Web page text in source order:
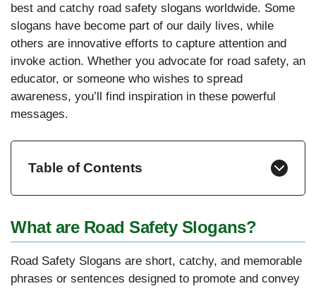
best and catchy road safety slogans worldwide. Some
slogans have become part of our daily lives, while
others are innovative efforts to capture attention and
invoke action. Whether you advocate for road safety, an
educator, or someone who wishes to spread
awareness, you’ll find inspiration in these powerful
messages.
Table of Contents
What are Road Safety Slogans?
Road Safety Slogans are short, catchy, and memorable
phrases or sentences designed to promote and convey